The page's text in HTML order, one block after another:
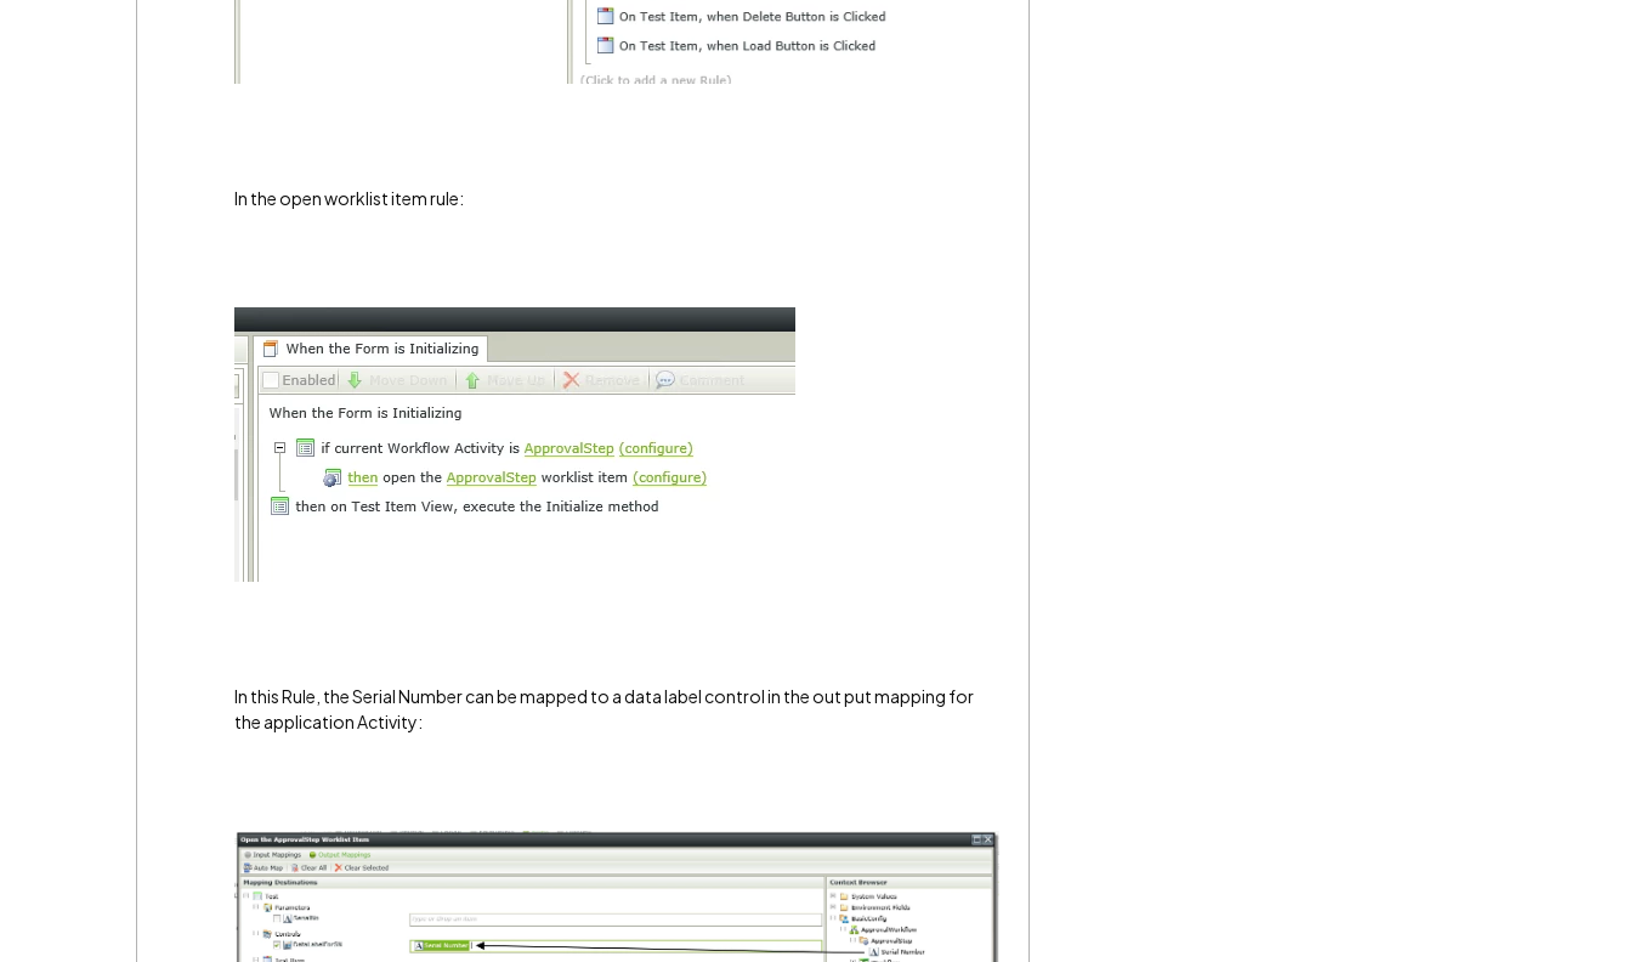
In the open worklist item rule:
In this Rule, the Serial Number can be mapped to a data label control in the out put mapping for
the application Activity: